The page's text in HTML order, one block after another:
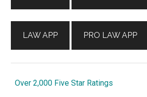
LAW APP PRO LAW APP
Over 2,000 Five Star Ratings